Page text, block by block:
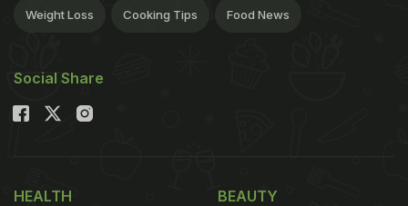
Weight Loss Cooking Tips Food News
Social Share
HEALTH BEAUTY